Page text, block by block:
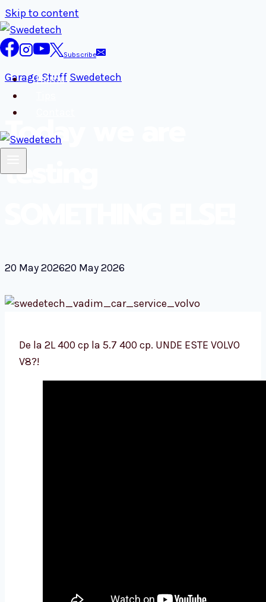
Skip to content
Subscribe
Home
Garage Stuff Swedetech
Today we are
testing
20 May 202620 May 2026
De la 2L 400 cp la 5.7 400 cp. UNDE ESTE VOLVO
V8?!